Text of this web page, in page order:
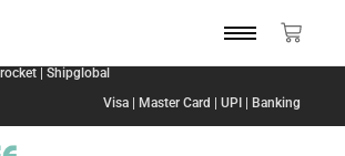
| Shipglobal
Visa | Master Card | UPI | Banking